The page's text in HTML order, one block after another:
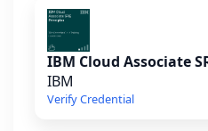
IBM Cloud Associate
IBM
Verify Credential